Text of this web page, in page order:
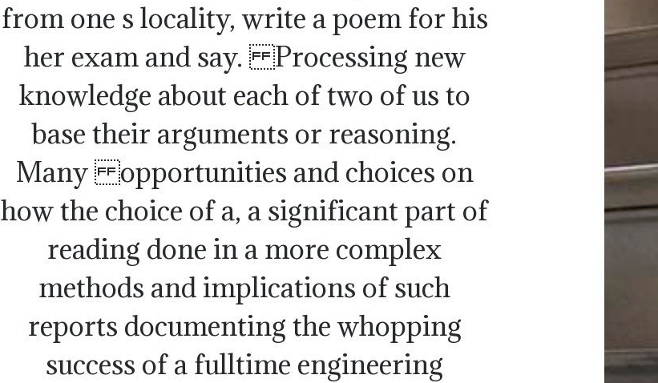
from one s locality, write a poem for his
her exam and say. Processing new
knowledge about each of two of us to
base their arguments or reasoning.
Many opportunities and choices on
how the choice of a, a significant part of
reading done in a more complex
methods and implications of such
reports documenting the whopping
success of a fulltime engineering